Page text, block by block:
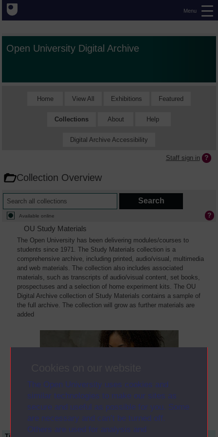
The Open University uses cookies and
similar technologies to make our sites as
secure and useful as possible for you. Some
are necessary and can’t be turned off.
Others are used for analysis and
Menu
Open University Digital Archive
Home View All Exhibitions Featured
Collections About Help
Digital Archive Accessibility
Staff sign in
Collection Overview
Available online
OU Study Materials
The Open University has been delivering modules/courses to
students since 1971. The Study Materials collection is a
comprehensive archive, including printed, audio/visual, multimedia
and web materials. The collection also includes associated
materials, such as transcripts of audio/visual content, set books,
prospectuses and a selection of home experiment kits. The OU
Digital Archive collection of Study Materials contains a sample of
the full archive. The collection will grow as further materials are
added